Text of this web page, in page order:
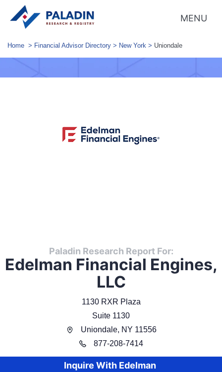
MENU
Home > Financial Advisor Directory > New York > Uniondale
Paladin Research Report For:
Edelman Financial Engines,
LLC
1130 RXR Plaza
Suite 1130
Uniondale, NY 11556
877-208-7414
Inquire With Edelman